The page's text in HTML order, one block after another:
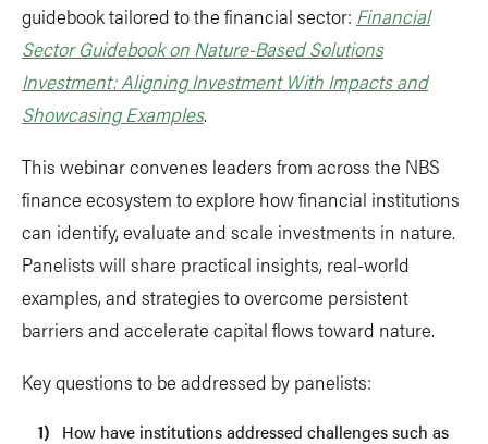
guidebook tailored to the financial sector: Financial
Sector Guidebook on Nature-Based Solutions
Investment: Aligning Investment With Impacts and
Showcasing Examples.
This webinar convenes leaders from across the NBS
finance ecosystem to explore how financial institutions
can identify, evaluate and scale investments in nature.
Panelists will share practical insights, real-world
examples, and strategies to overcome persistent
barriers and accelerate capital flows toward nature.
Key questions to be addressed by panelists:
How have institutions addressed challenges such as